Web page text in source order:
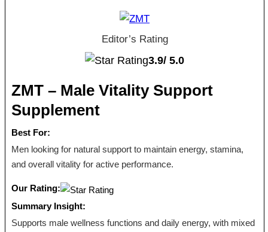
Editor’s Rating
3.9/ 5.0
ZMT – Male Vitality Support
Supplement
Best For:
Men looking for natural support to maintain energy, stamina,
and overall vitality for active performance.
Our Rating:
Summary Insight:
Supports male wellness functions and daily energy, with mixed